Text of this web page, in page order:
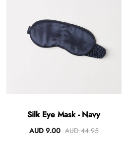
Silk Eye Mask - Navy
AUD 9.00 AUD 44.95